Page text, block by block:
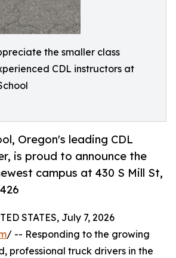
the smaller class
CDL instructors at
Oregon's leading CDL
is proud to announce the
campus at 430 S Mill St,
STATES, July 7, 2026
/ -- Responding to the growing
professional truck drivers in the